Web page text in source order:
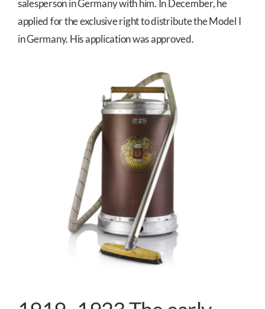
salesperson in Germany with him. In December, he
applied for the exclusive right to distribute the Model I
in Germany. His application was approved.